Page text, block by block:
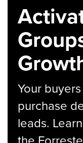
Your
purchase
leads.